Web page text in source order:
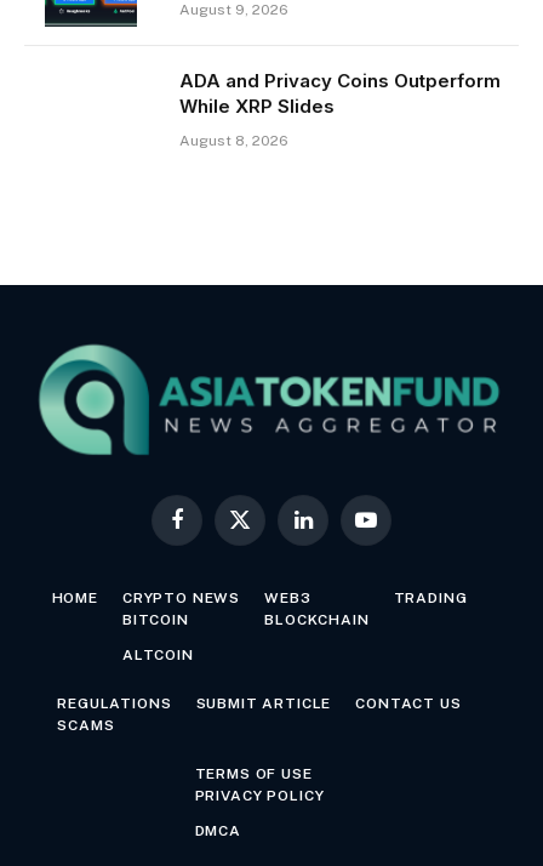
August 9, 2026
ADA and Privacy Coins Outperform
While XRP Slides
August 8, 2026
Facebook
X
LinkedInYouTube
HOME
CRYPTO NEWS
BITCOIN
ALTCOIN
WEB3
BLOCKCHAIN
TRADING
REGULATIONS
SCAMS
SUBMIT ARTICLE CONTACT US
TERMS OF USE
PRIVACY POLICY
DMCA